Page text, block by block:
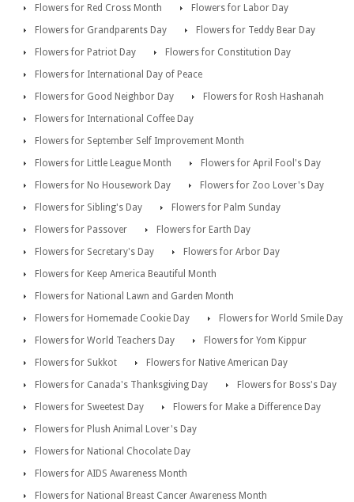
Flowers for Red Cross Month
Flowers for Labor Day
Flowers for Grandparents Day
Flowers for Teddy Bear Day
Flowers for Patriot Day
Flowers for Constitution Day
Flowers for International Day of Peace
Flowers for Good Neighbor Day
Flowers for Rosh Hashanah
Flowers for International Coffee Day
Flowers for September Self Improvement Month
Flowers for Little League Month
Flowers for April Fool's Day
Flowers for No Housework Day
Flowers for Zoo Lover's Day
Flowers for Sibling's Day
Flowers for Palm Sunday
Flowers for Passover
Flowers for Earth Day
Flowers for Secretary's Day
Flowers for Arbor Day
Flowers for Keep America Beautiful Month
Flowers for National Lawn and Garden Month
Flowers for Homemade Cookie Day
Flowers for World Smile Day
Flowers for World Teachers Day
Flowers for Yom Kippur
Flowers for Sukkot
Flowers for Native American Day
Flowers for Canada's Thanksgiving Day
Flowers for Boss's Day
Flowers for Sweetest Day
Flowers for Make a Difference Day
Flowers for Plush Animal Lover's Day
Flowers for National Chocolate Day
Flowers for AIDS Awareness Month
Flowers for National Breast Cancer Awareness Month